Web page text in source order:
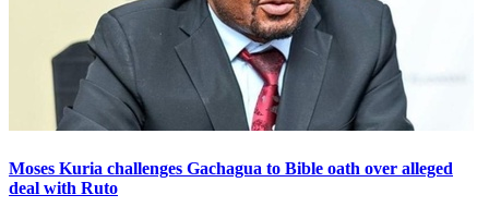
Moses Kuria challenges Gachagua to Bible oath over alleged
deal with Ruto